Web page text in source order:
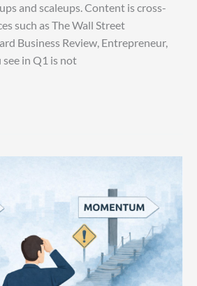
and scaleups. Content is cross-
such as The Wall Street
Business Review, Entrepreneur,
in Q1 is not